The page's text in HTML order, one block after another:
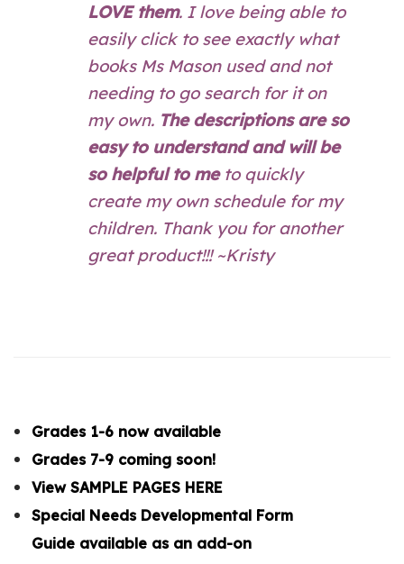
LOVE them. I love being able to
easily click to see exactly what
books Ms Mason used and not
needing to go search for it on
my own. The descriptions are so
easy to understand and will be
so helpful to meto quickly
create my own schedule for my
children. Thank you for another
great product!!! ~Kristy
Grades 1-6 now available
Grades 7-9 coming soon!
View SAMPLE PAGES HERE
Special Needs Developmental Form
Guide available as an add-on